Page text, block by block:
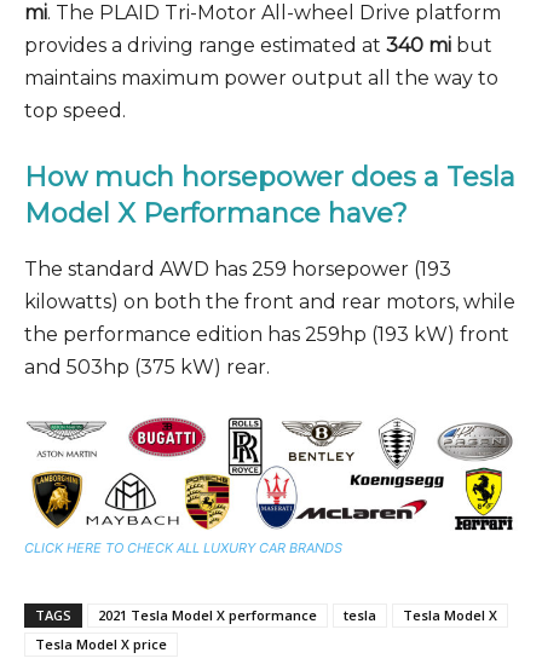
mi. The PLAID Tri-Motor All-wheel Drive platform
provides a driving range estimated at 340 mi but
maintains maximum power output all the way to
top speed.
How much horsepower does a Tesla
Model X Performance have?
The standard AWD has 259 horsepower (193
kilowatts) on both the front and rear motors, while
the performance edition has 259hp (193 kW) front
and 503hp (375 kW) rear.
CLICK HERE TO CHECK ALL LUXURY CAR BRANDS
TAGS 2021 Tesla Model X performance tesla
Tesla Model X
Tesla Model X price